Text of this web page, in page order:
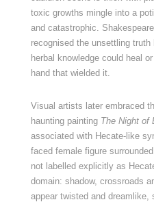
toxic growths mingle into a
and catastrophic.
recognised the unsettling
herbal knowledge could heal
hand that wielded it.
Visual artists later embraced
haunting painting The Night of
associated with Hecate-like
faced female figure
not labelled explicitly as
domain: shadow, crossroads
appear twisted and dreamlike,